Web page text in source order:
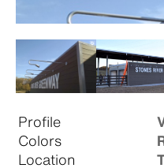
Profile
Colors
Location